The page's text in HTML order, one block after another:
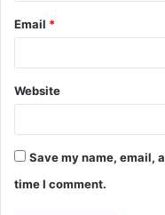
Email *
Website
Save my name, email,
time I comment.